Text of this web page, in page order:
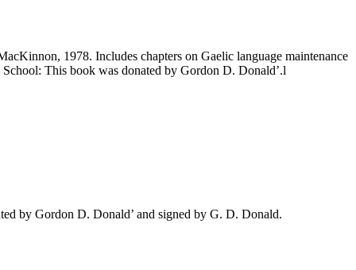
1978. Includes chapters on Gaelic language maintenance
This book was donated by Gordon D. Donald’.l
by Gordon D. Donald’ and signed by G. D. Donald.